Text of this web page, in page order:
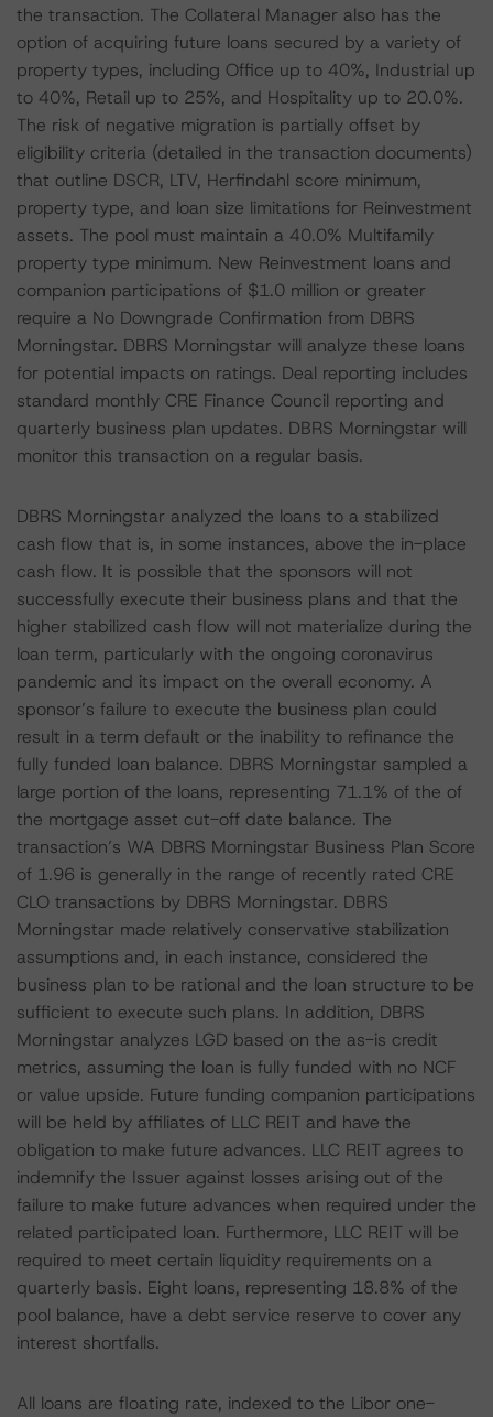
the transaction. The Collateral Manager also has the
option of acquiring future loans secured by a variety of
property types, including Office up to 40%, Industrial up
to 40%, Retail up to 25%, and Hospitality up to 20.0%.
The risk of negative migration is partially offset by
eligibility criteria (detailed in the transaction documents)
that outline DSCR, LTV, Herfindahl score minimum,
property type, and loan size limitations for Reinvestment
assets. The pool must maintain a 40.0% Multifamily
property type minimum. New Reinvestment loans and
companion participations of $1.0 million or greater
require a No Downgrade Confirmation from DBRS
Morningstar. DBRS Morningstar will analyze these loans
for potential impacts on ratings. Deal reporting includes
standard monthly CRE Finance Council reporting and
quarterly business plan updates. DBRS Morningstar will
monitor this transaction on a regular basis.
DBRS Morningstar analyzed the loans to a stabilized
cash flow that is, in some instances, above the in-place
cash flow. It is possible that the sponsors will not
successfully execute their business plans and that the
higher stabilized cash flow will not materialize during the
loan term, particularly with the ongoing coronavirus
pandemic and its impact on the overall economy. A
sponsor’s failure to execute the business plan could
result in a term default or the inability to refinance the
fully funded loan balance. DBRS Morningstar sampled a
large portion of the loans, representing 71.1% of the of
the mortgage asset cut-off date balance. The
transaction’s WA DBRS Morningstar Business Plan Score
of 1.96 is generally in the range of recently rated CRE
CLO transactions by DBRS Morningstar. DBRS
Morningstar made relatively conservative stabilization
assumptions and, in each instance, considered the
business plan to be rational and the loan structure to be
sufficient to execute such plans. In addition, DBRS
Morningstar analyzes LGD based on the as-is credit
metrics, assuming the loan is fully funded with no NCF
or value upside. Future funding companion participations
will be held by affiliates of LLC REIT and have the
obligation to make future advances. LLC REIT agrees to
indemnify the Issuer against losses arising out of the
failure to make future advances when required under the
related participated loan. Furthermore, LLC REIT will be
required to meet certain liquidity requirements on a
quarterly basis. Eight loans, representing 18.8% of the
pool balance, have a debt service reserve to cover any
interest shortfalls.
All loans are floating rate, indexed to the Libor one-